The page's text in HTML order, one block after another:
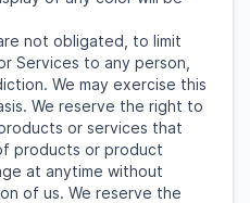
not obligated, to limit
Services to any person,
We may exercise this
We reserve the right to
or services that
products or product
at anytime without
of us. We reserve the